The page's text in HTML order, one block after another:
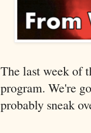
The last week of
program. We're
probably sneak